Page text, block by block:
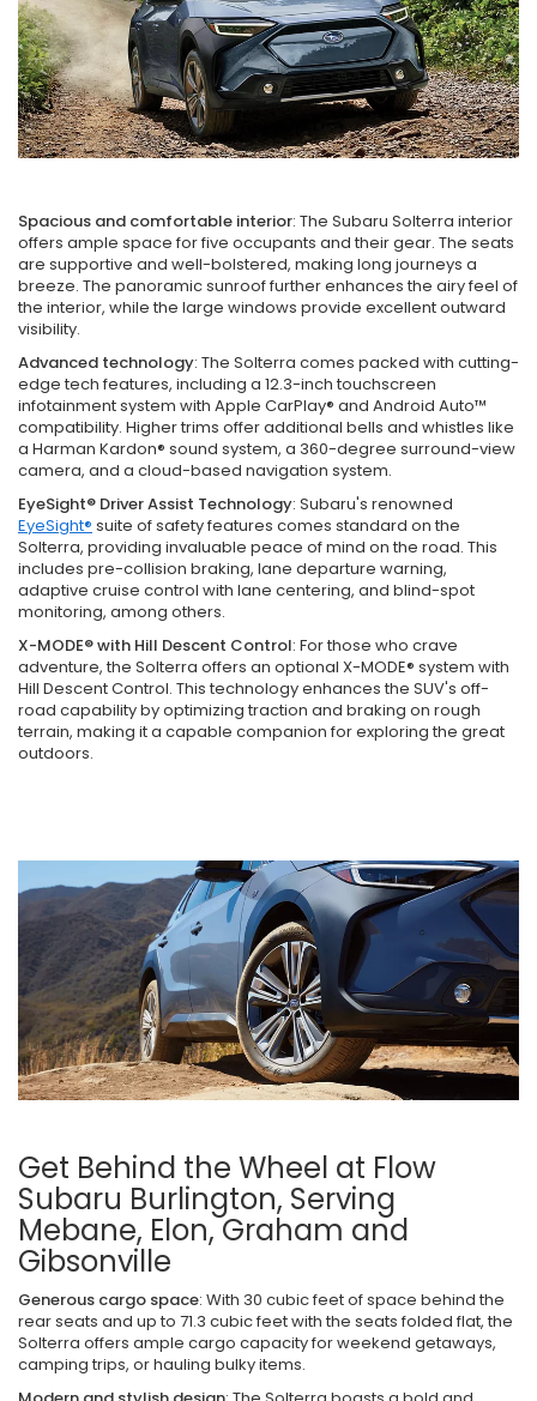
Spacious and comfortable interior: The Subaru Solterra interior
offers ample space for five occupants and their gear. The seats
are supportive and well-bolstered, making long journeys a
breeze. The panoramic sunroof further enhances the airy feel of
the interior, while the large windows provide excellent outward
visibility.
Advanced technology: The Solterra comes packed with cutting-
edge tech features, including a 12.3-inch touchscreen
infotainment system with Apple CarPlay® and Android Auto™
compatibility. Higher trims offer additional bells and whistles like
a Harman Kardon® sound system, a 360-degree surround-view
camera, and a cloud-based navigation system.
EyeSight® Driver Assist Technology: Subaru's renowned
EyeSight® suite of safety features comes standard on the
Solterra, providing invaluable peace of mind on the road. This
includes pre-collision braking, lane departure warning,
adaptive cruise control with lane centering, and blind-spot
monitoring, among others.
X-MODE® with Hill Descent Control: For those who crave
adventure, the Solterra offers an optional X-MODE® system with
Hill Descent Control. This technology enhances the SUV's off-
road capability by optimizing traction and braking on rough
terrain, making it a capable companion for exploring the great
outdoors.
Get Behind the Wheel at Flow
Subaru Burlington, Serving
Mebane, Elon, Graham and
Gibsonville
Generous cargo space: With 30 cubic feet of space behind the
rear seats and up to 71.3 cubic feet with the seats folded flat, the
Solterra offers ample cargo capacity for weekend getaways,
camping trips, or hauling bulky items.